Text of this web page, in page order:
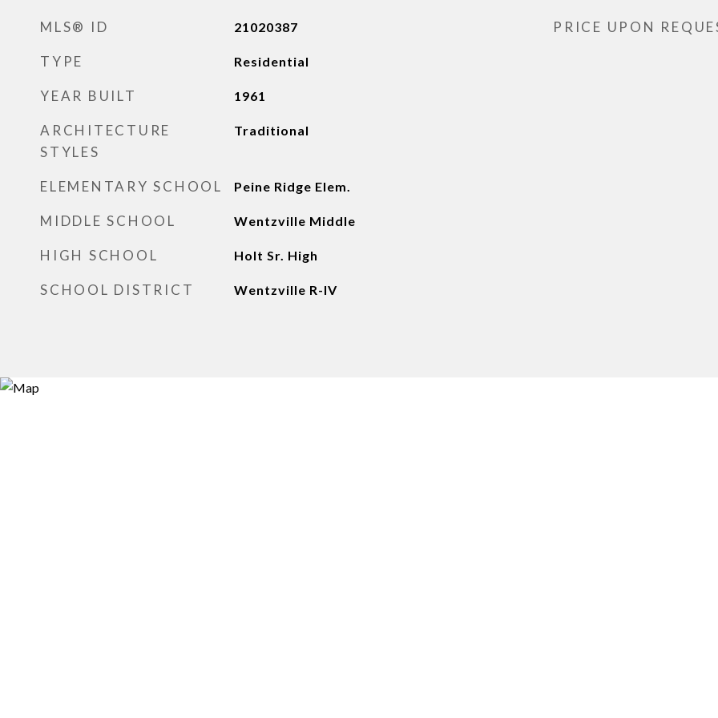
MLS® ID 21020387
TYPE Residential
YEAR BUILT 1961
ARCHITECTURE
STYLES
Traditional
ELEMENTARY SCHOOL Peine Ridge Elem.
MIDDLE SCHOOL Wentzville Middle
HIGH SCHOOL Holt Sr. High
SCHOOL DISTRICT Wentzville R-IV
PRICE UPON